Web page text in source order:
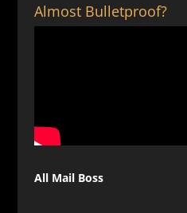
Almost Bulletproof?
All Mail Boss